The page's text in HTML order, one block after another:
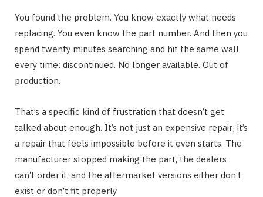
You found the problem. You know exactly what needs
replacing. You even know the part number. And then you
spend twenty minutes searching and hit the same wall
every time: discontinued. No longer available. Out of
production.
That’s a specific kind of frustration that doesn’t get
talked about enough. It’s not just an expensive repair; it’s
a repair that feels impossible before it even starts. The
manufacturer stopped making the part, the dealers
can’t order it, and the aftermarket versions either don’t
exist or don’t fit properly.